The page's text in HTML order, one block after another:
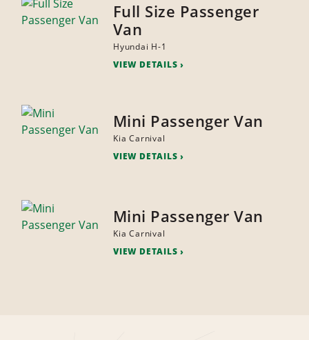
Full Size Passenger
Van
Hyundai H-1
VIEW DETAILS
Mini Passenger Van
Kia Carnival
VIEW DETAILS
Mini Passenger Van
Kia Carnival
VIEW DETAILS